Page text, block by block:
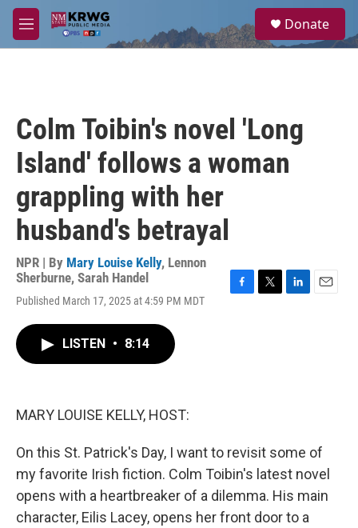
Skip to main content
M
e
a
Donate
Colm Toibin's novel 'Long
Island' follows a woman
grappling with her
husband's betrayal
NPR | By Mary Louise Kelly, Lennon
Sherburne, Sarah Handel
Published March 17, 2025 at 4:59 PM MDT
LISTEN • 8:14
MARY LOUISE KELLY, HOST:
On this St. Patrick's Day, I want to revisit some of
my favorite Irish fiction. Colm Toibin's latest novel
opens with a heartbreaker of a dilemma. His main
character, Eilis Lacey, opens her front door to a